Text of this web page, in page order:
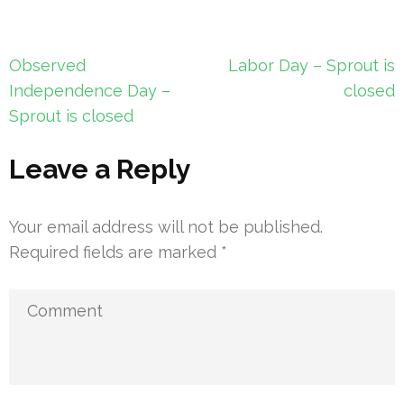
Post
navigation
Observed
Independence Day –
Sprout is closed
Labor Day – Sprout is
closed
Leave a Reply
Your email address will not be published.
Required fields are marked *